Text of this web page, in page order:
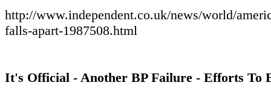
http://www.independent.co.uk/news/world/
falls-apart-1987508.html
It's Official - Another BP Failure - Efforts To